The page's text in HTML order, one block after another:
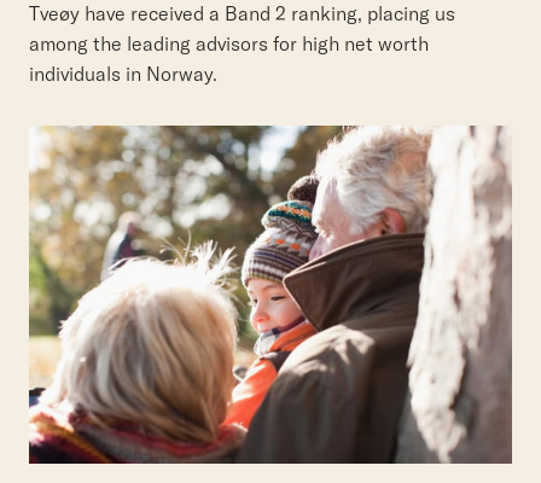
Tveøy have received a Band 2 ranking, placing us
among the leading advisors for high net worth
individuals in Norway.